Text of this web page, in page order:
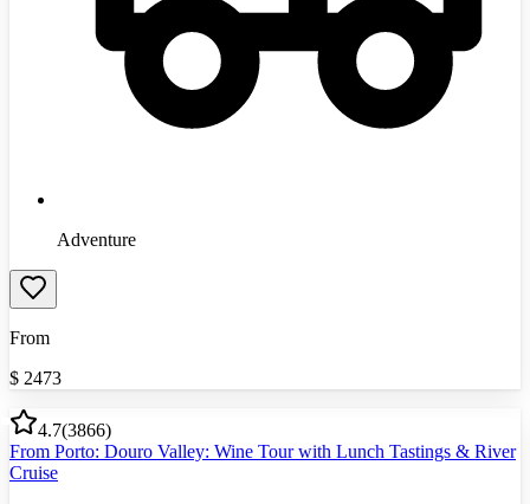
Adventure
From
$ 2473
4.7(3866)
From Porto: Douro Valley: Wine Tour with Lunch Tastings & River
Cruise